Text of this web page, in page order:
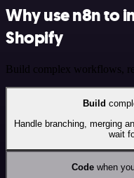
Why use n8n to
Shopify
Build complex workflows,
Build
Handle branching, merging
wait
Codewhen